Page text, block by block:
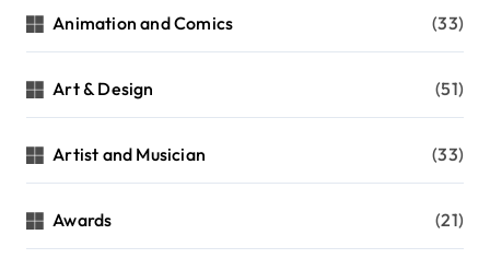
Animation and Comics (33)
Art & Design (51)
Artist and Musician (33)
Awards (21)